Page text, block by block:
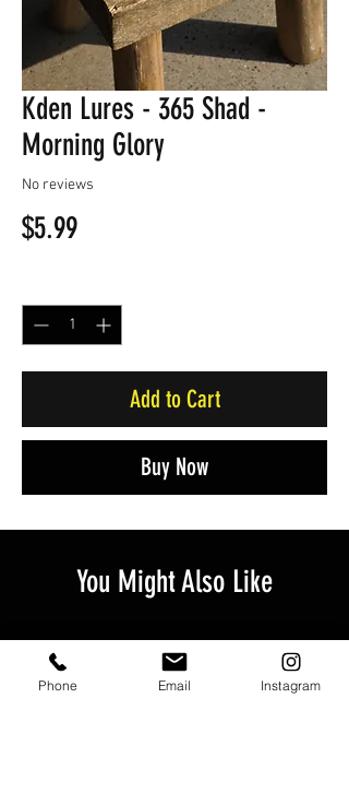
Kden Lures - 365 Shad -
Morning Glory
No reviews
$5.99Price
Add to Cart
Buy Now
You Might Also Like
Phone Email Instagram